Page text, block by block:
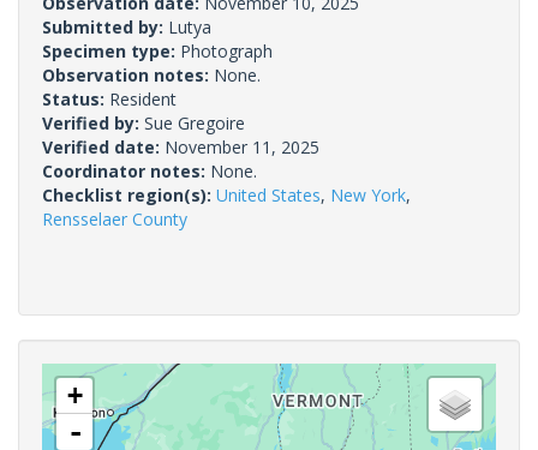
Submitted by: Lutya
Specimen type: Photograph
Observation notes: None.
Status: Resident
Verified by: Sue Gregoire
Verified date: November 11, 2025
Coordinator notes: None.
Checklist region(s): United States, New York,
Rensselaer County
+
-